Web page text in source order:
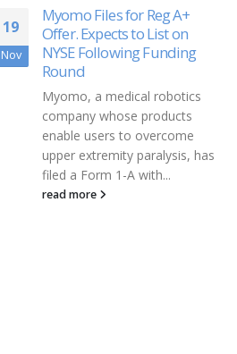
17
Aug
100 Ways to Fix The Future
The World needs better role
models. Don’t you know there
are literally thousands of
people out there working on
mind-blowing...
read more